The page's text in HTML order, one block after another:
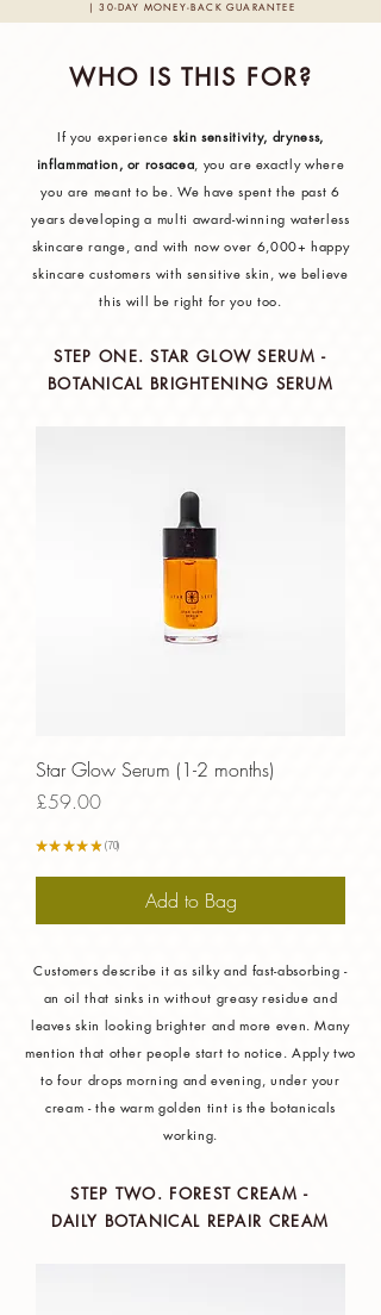
| 30-DAY MONEY-BACK GUARANTEE
WHO IS THIS FOR?
If you experience skin sensitivity, dryness,
inflammation, or rosacea, you are exactly where
you are meant to be. We have spent the past 6
years developing a multi award-winning waterless
skincare range, and with now over 6,000+ happy
skincare customers with sensitive skin, we believe
this will be right for you too.
STEP ONE. STAR GLOW SERUM -
BOTANICAL BRIGHTENING SERUM
Star Glow Serum (1-2 months)
Price
£59.00
★★ ★★ ★ 70
70
Add to Bag
Customers describe it as silky and fast-absorbing -
an oil that sinks in without greasy residue and
leaves skin looking brighter and more even. Many
mention that other people start to notice. Apply two
to four drops morning and evening, under your
cream - the warm golden tint is the botanicals
working.
STEP TWO. FOREST CREAM -
DAILY BOTANICAL REPAIR CREAM